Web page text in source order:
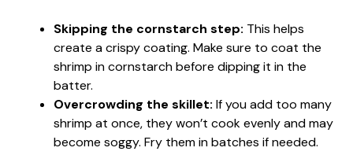
Skipping the cornstarch step: This helps
create a crispy coating. Make sure to coat the
shrimp in cornstarch before dipping it in the
batter.
Overcrowding the skillet: If you add too many
shrimp at once, they won’t cook evenly and may
become soggy. Fry them in batches if needed.